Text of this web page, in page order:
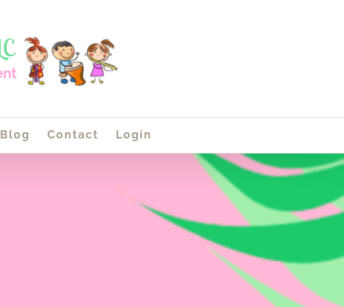
Blog Contact Login